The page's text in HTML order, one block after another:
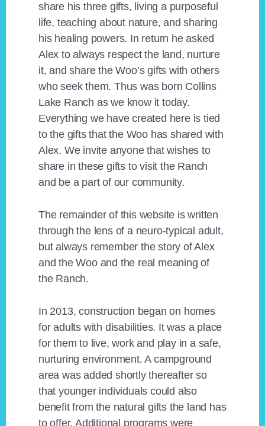
share his three gifts, living a purposeful
life, teaching about nature, and sharing
his healing powers. In return he asked
Alex to always respect the land, nurture
it, and share the Woo’s gifts with others
who seek them. Thus was born Collins
Lake Ranch as we know it today.
Everything we have created here is tied
to the gifts that the Woo has shared with
Alex. We invite anyone that wishes to
share in these gifts to visit the Ranch
and be a part of our community.
The remainder of this website is written
through the lens of a neuro-typical adult,
but always remember the story of Alex
and the Woo and the real meaning of
the Ranch.
In 2013, construction began on homes
for adults with disabilities. It was a place
for them to live, work and play in a safe,
nurturing environment. A campground
area was added shortly thereafter so
that younger individuals could also
benefit from the natural gifts the land has
to offer. Additional programs were